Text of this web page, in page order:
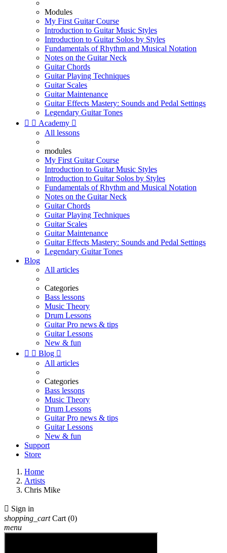
Modules
My First Guitar Course
Introduction to Guitar Music Styles
Introduction to Guitar Solos by Styles
Fundamentals of Rhythm and Musical Notation
Notes on the Guitar Neck
Guitar Chords
Guitar Playing Techniques
Guitar Scales
Guitar Maintenance
Guitar Effects Mastery: Sounds and Pedal Settings
Legendary Guitar Tones
  Academy 
All lessons
modules
My First Guitar Course
Introduction to Guitar Music Styles
Introduction to Guitar Solos by Styles
Fundamentals of Rhythm and Musical Notation
Notes on the Guitar Neck
Guitar Chords
Guitar Playing Techniques
Guitar Scales
Guitar Maintenance
Guitar Effects Mastery: Sounds and Pedal Settings
Legendary Guitar Tones
Blog
All articles
Categories
Bass lessons
Music Theory
Drum Lessons
Guitar Pro news & tips
Guitar Lessons
New & fun
  Blog 
All articles
Categories
Bass lessons
Music Theory
Drum Lessons
Guitar Pro news & tips
Guitar Lessons
New & fun
Support
Store
Home
Artists
Chris Mike
 Sign in
shopping_cart Cart (0)
menu